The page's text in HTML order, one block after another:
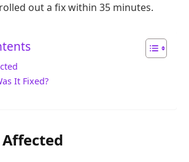
out a fix within 35 minutes.
It Fixed?